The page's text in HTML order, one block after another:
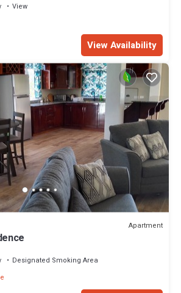
View
View Availability
Apartment
Designated Smoking Area